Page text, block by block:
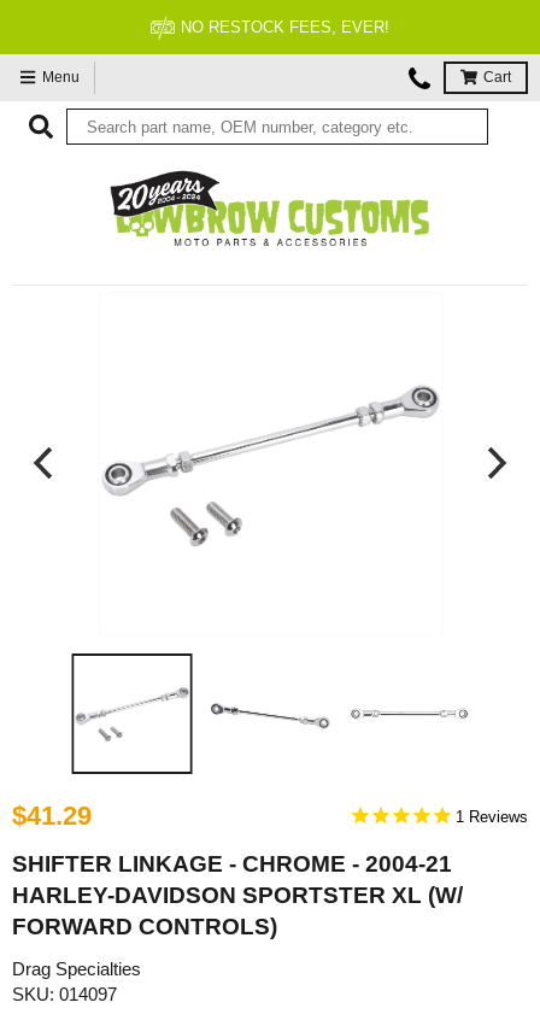
Menu Cart
$41.29 1
SHIFTER LINKAGE - CHROME - 2004-21
HARLEY-DAVIDSON SPORTSTER XL (W/
FORWARD CONTROLS)
Drag Specialties
SKU: 014097